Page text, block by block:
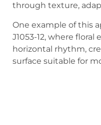
through texture,
One example of this
J1053-12, where
horizontal rhythm,
surface suitable for